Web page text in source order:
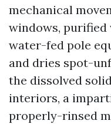
mechanical
windows, purified
water-fed pole
and dries spot-
the dissolved
interiors, a
properly-rinsed